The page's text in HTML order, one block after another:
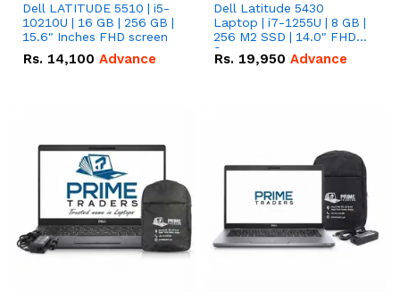
Dell LATITUDE 5510 | i5-
10210U | 16 GB | 256 GB |
15.6" Inches FHD screen
Rs. 14,100 Advance
Dell Latitude 5430
Laptop | i7-1255U | 8 GB |
256 M2 SSD | 14.0" FHD
Screen
Rs. 19,950 Advance